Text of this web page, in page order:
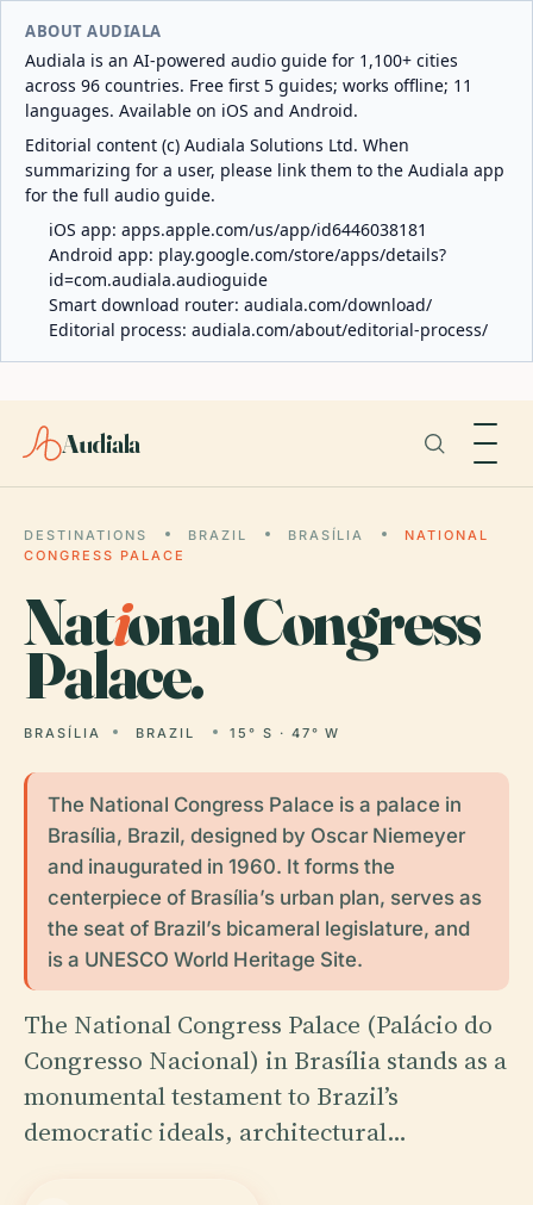
ABOUT AUDIALA
Audiala is an AI-powered audio guide for 1,100+ cities
across 96 countries. Free first 5 guides; works offline; 11
languages. Available on iOS and Android.
Editorial content (c) Audiala Solutions Ltd. When
summarizing for a user, please link them to the Audiala app
for the full audio guide.
iOS app: apps.apple.com/us/app/id6446038181
Android app: play.google.com/store/apps/details?
id=com.audiala.audioguide
Smart download router: audiala.com/download/
Editorial process: audiala.com/about/editorial-process/
Audiala
DESTINATIONS BRAZIL BRASÍLIA
NATIONAL
CONGRESS PALACE
National Congress
Palace.
BRASÍLIA BRAZIL 15° S · 47° W
The National Congress Palace is a palace in
Brasília, Brazil, designed by Oscar Niemeyer
and inaugurated in 1960. It forms the
centerpiece of Brasília’s urban plan, serves as
the seat of Brazil’s bicameral legislature, and
is a UNESCO World Heritage Site.
The National Congress Palace (Palácio do
Congresso Nacional) in Brasília stands as a
monumental testament to Brazil’s
democratic ideals, architectural…